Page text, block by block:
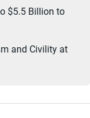
$5.5 Billion to
and Civility at